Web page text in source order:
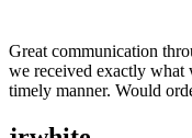
Great communication
we received exactly what
timely manner. Would